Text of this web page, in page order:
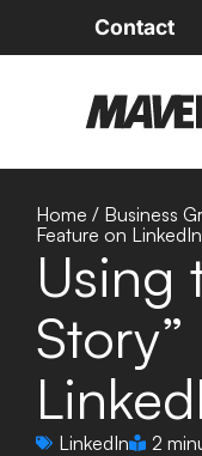
Contact
Home / Business
Feature on LinkedIn
Using
LinkedIn 2